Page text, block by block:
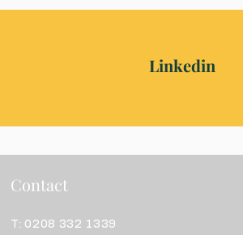
Linkedin
Contact
T: 0208 332 1339